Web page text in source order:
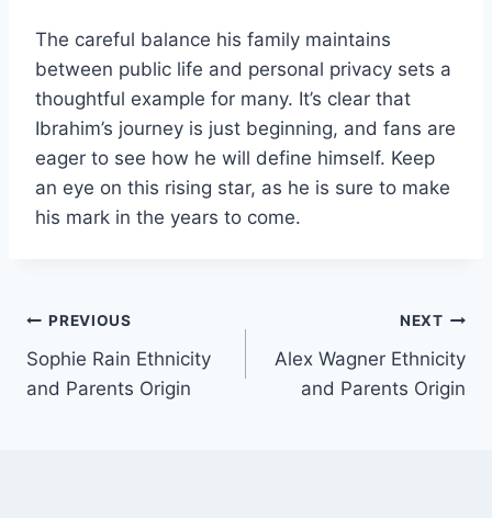
The careful balance his family maintains
between public life and personal privacy sets a
thoughtful example for many. It’s clear that
Ibrahim’s journey is just beginning, and fans are
eager to see how he will define himself. Keep
an eye on this rising star, as he is sure to make
his mark in the years to come.
Post
navigation
PREVIOUS
Sophie Rain Ethnicity
and Parents Origin
NEXT
Alex Wagner Ethnicity
and Parents Origin